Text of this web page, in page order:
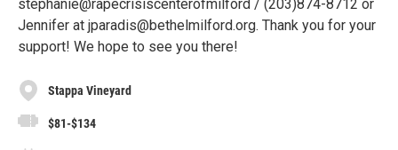
stephanie@rapecrisiscenterofmilford / (203)874-8712 or
Jennifer at jparadis@bethelmilford.org. Thank you for your
support! We hope to see you there!
Stappa Vineyard
$81-$134